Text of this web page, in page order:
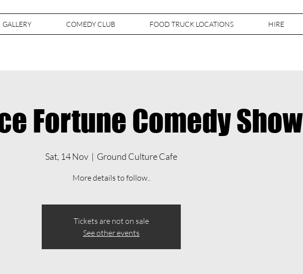
GALLERY COMEDY CLUB FOOD TRUCK LOCATIONS HIRE
Fortune Comedy Show
Sat, 14 Nov
  |
Ground Culture Cafe
More details to follow..
Tickets are not on sale
See other events